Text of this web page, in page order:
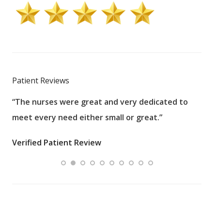
Patient Reviews
“The nurses were great and very dedicated to
meet every need either small or great.”
Verified Patient Review